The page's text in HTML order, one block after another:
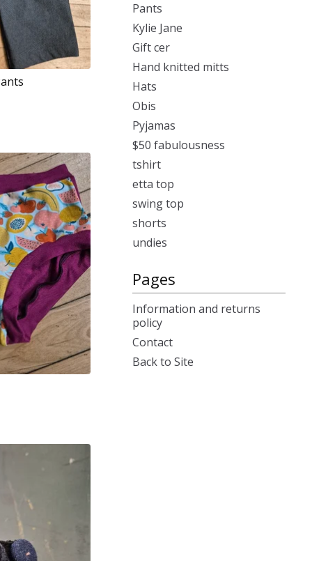
Pants
Kylie Jane
Gift cer
Hand knitted mitts
Hats
Obis
Pyjamas
$50 fabulousness
tshirt
etta top
swing top
shorts
undies
Pages
Information and returns
policy
Contact
Back to Site